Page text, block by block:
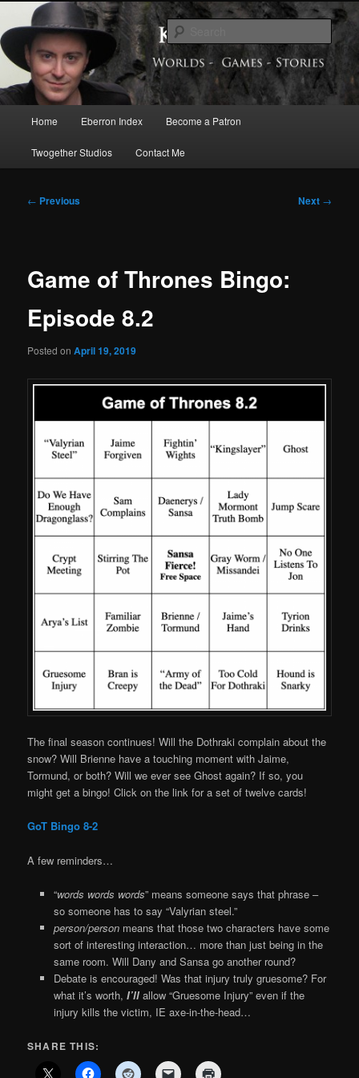
primary
contentKeith Baker’s Blog
Exploring the World of Eberron
Home Eberron Index Become a Patron
Twogether Studios Contact Me
Post
← Previous Next →
Game of Thrones Bingo:
Episode 8.2
Posted onApril 19, 2019
The final season continues! Will the Dothraki complain about the
snow? Will Brienne have a touching moment with Jaime,
Tormund, or both? Will we ever see Ghost again? If so, you
might get a bingo! Click on the link for a set of twelve cards!
GoT Bingo 8-2
A few reminders…
“words words words” means someone says that phrase –
so someone has to say “Valyrian steel.”
person/person means that those two characters have some
sort of interesting interaction… more than just being in the
same room. Will Dany and Sansa go another round?
Debate is encouraged! Was that injury truly gruesome? For
what it’s worth, I’llallow “Gruesome Injury” even if the
injury kills the victim, IE axe-in-the-head…
SHARE THIS: